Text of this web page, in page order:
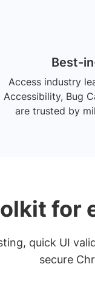
Best-
Access industry
Accessibility, Bug
are trusted by
for
quick UI
secure